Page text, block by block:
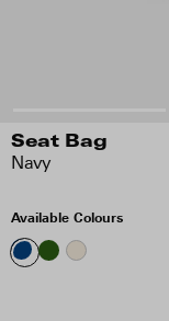
Seat Bag
Navy
Available Colours